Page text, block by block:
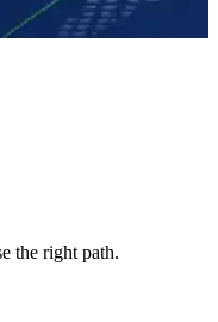
the right path.